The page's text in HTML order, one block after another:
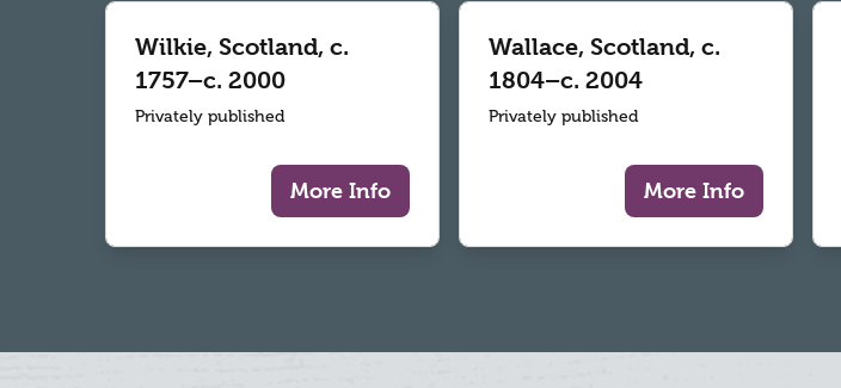
Wilkie, Scotland, c.
1757–c. 2000
Privately published
More Info
Wallace, Scotland, c.
1804–c. 2004
Privately published
More Info